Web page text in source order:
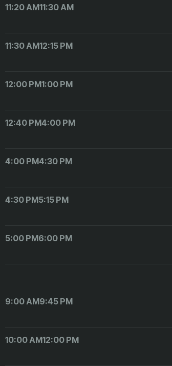
11:20 AM11:30 AM
11:30 AM12:15 PM
12:00 PM1:00 PM
12:40 PM4:00 PM
4:00 PM4:30 PM
4:30 PM5:15 PM
5:00 PM6:00 PM
9:00 AM9:45 PM
10:00 AM12:00 PM